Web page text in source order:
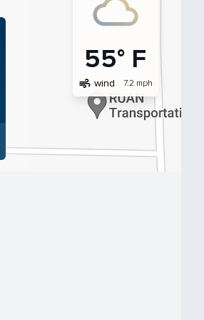
55° F
air wind 7.2 mph